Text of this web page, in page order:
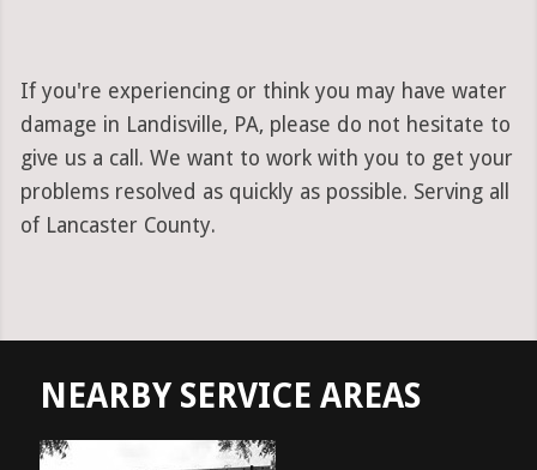
If you're experiencing or think you may have water
damage in Landisville, PA, please do not hesitate to
give us a call. We want to work with you to get your
problems resolved as quickly as possible. Serving all
of Lancaster County.
NEARBY SERVICE AREAS